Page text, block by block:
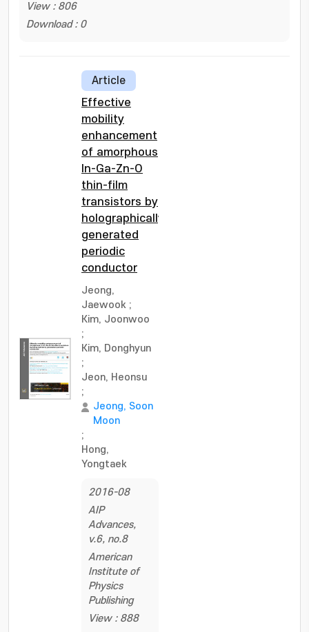
View : 806
Download : 0
Article
Effective
mobility
enhancement
of amorphous
In-Ga-Zn-O
thin-film
transistors by
holographically
generated
periodic
conductor
Jeong,
Jaewook ;
Kim, Joonwoo
;
Kim, Donghyun
;
Jeon, Heonsu
;
Jeong, Soon
Moon
;
Hong,
Yongtaek
2016-08
AIP
Advances,
v.6, no.8
American
Institute of
Physics
Publishing
View : 888